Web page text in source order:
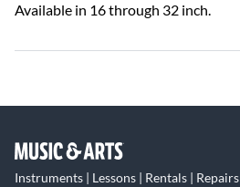
Available in 16 through 32 inch.
Instruments | Lessons | Rentals | Repairs